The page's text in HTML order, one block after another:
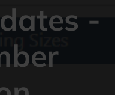
-